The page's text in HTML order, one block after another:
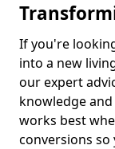
If you're
into a new
our expert
knowledge
works best
conversions so